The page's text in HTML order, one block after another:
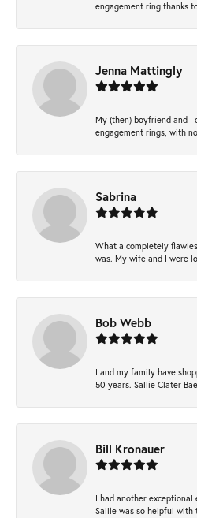
engagement ring thanks
Jenna Mattingly
My (then) boyfriend and I
engagement rings, with
Sabrina
What a completely
was. My wife and I were
Bob Webb
I and my family have
50 years. Sallie Clater
Bill Kronauer
I had another exceptional
Sallie was so helpful with